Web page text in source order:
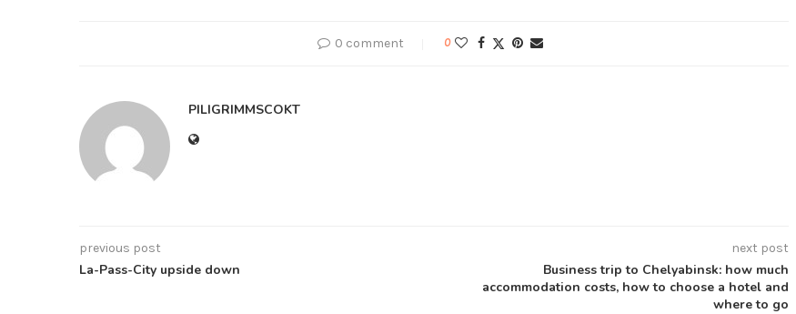
0 comment 0
PILIGRIMMSCOKT
previous post
La-Pass-City upside down
next post
Business trip to Chelyabinsk: how much
accommodation costs, how to choose a hotel and
where to go